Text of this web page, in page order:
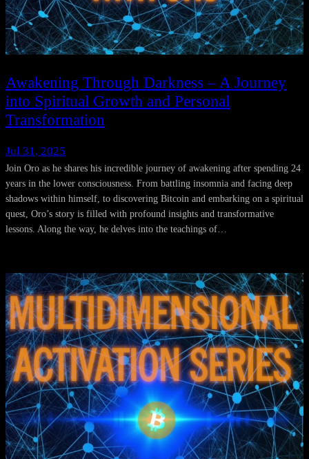
Awakening Through Darkness – A Journey
into Spiritual Growth and Personal
Transformation
Jul 31, 2025
Join Oro as he shares his incredible journey of awakening after spending 24
years in the lower consciousness. From battling insomnia and facing deep
shadows within himself, to discovering Bitcoin and embarking on a spiritual
quest, Oro’s story is filled with profound insights and transformative
lessons. Along the way, he delves into the teachings of…